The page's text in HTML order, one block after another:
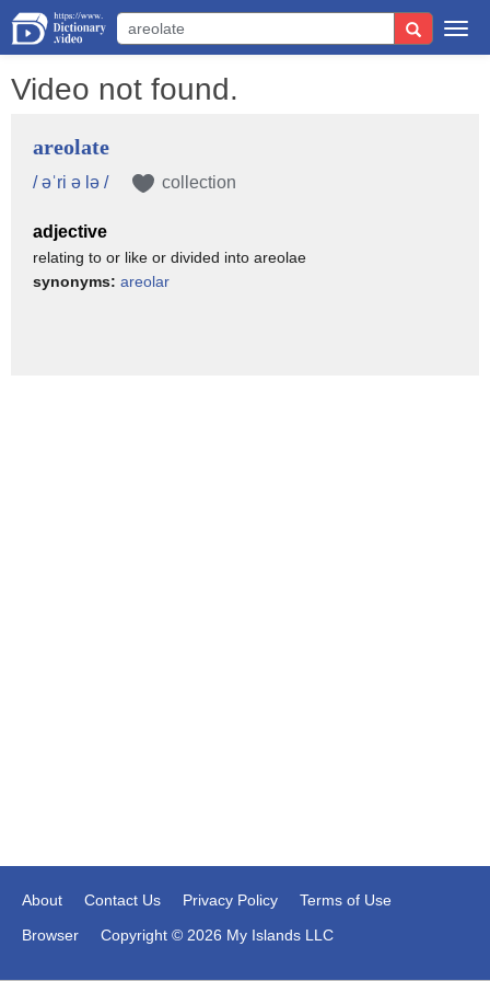
Video not found.
areolate
/ əˈri ə lə / collection
adjective
relating to or like or divided into areolae
synonyms: areolar
About Contact Us Privacy Policy
Terms of Use
Browser
Copyright © 2026 My Islands LLC